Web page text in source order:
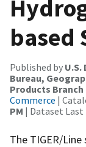
based
Published by
Bureau,
Products Branch
Commerce |
PM | Dataset Last
The TIGER/